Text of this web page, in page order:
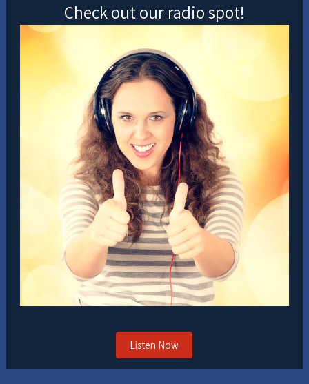
Check out our radio spot!
Listen Now